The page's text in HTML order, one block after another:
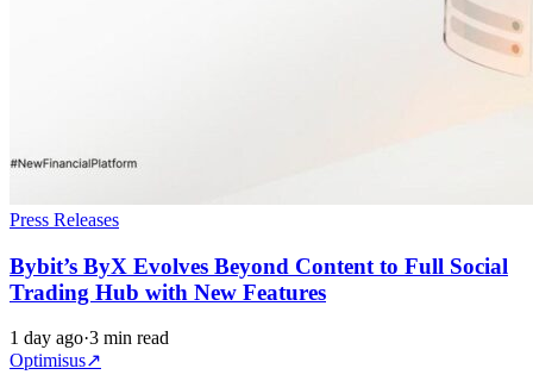
Press Releases
Bybit’s ByX Evolves Beyond Content to Full Social
Trading Hub with New Features
1 day ago·3 min read
Optimisus↗